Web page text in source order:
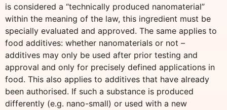
is considered a “technically produced nanomaterial”
within the meaning of the law, this ingredient must be
specially evaluated and approved. The same applies to
food additives: whether nanomaterials or not –
additives may only be used after prior testing and
approval and only for precisely defined applications in
food. This also applies to additives that have already
been authorised. If such a substance is produced
differently (e.g. nano-small) or used with a new